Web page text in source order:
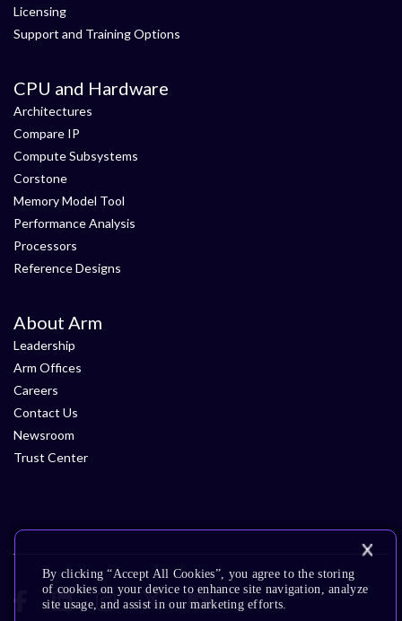
Licensing
Support and Training Options
CPU and Hardware
Architectures
Compare IP
Compute Subsystems
Corstone
Memory Model Tool
Performance Analysis
Processors
Reference Designs
About Arm
Leadership
Arm Offices
Careers
Contact Us
Newsroom
Trust Center
By clicking “Accept All Cookies”, you agree to the storing
of cookies on your device to enhance site navigation, analyze
site usage, and assist in our marketing efforts.